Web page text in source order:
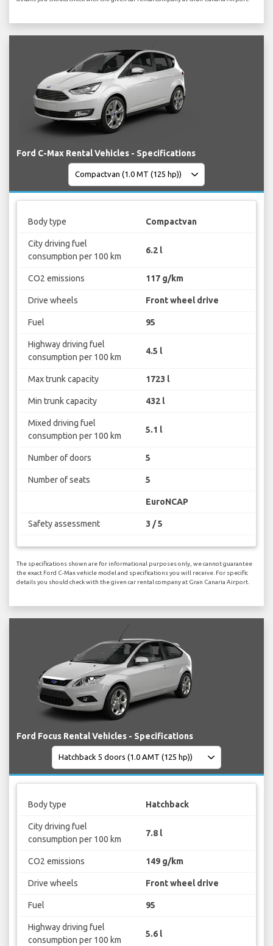
Ford C-Max Rental Vehicles - Specifications
Body type Compactvan
City driving fuel
consumption per 100 km
6.2 l
CO2 emissions 117 g/km
Drive wheels Front wheel drive
Fuel 95
Highway driving fuel
consumption per 100 km
4.5 l
Max trunk capacity 1723 l
Min trunk capacity 432 l
Mixed driving fuel
consumption per 100 km
5.1 l
Number of doors 5
Number of seats 5
EuroNCAP
Safety assessment 3 / 5
The specifications shown are for informational purposes only, we cannot guarantee
the exact Ford C-Max vehicle model and specifications you will receive. For specific
details you should check with the given car rental company at Gran Canaria Airport.
Ford Focus Rental Vehicles - Specifications
Body type Hatchback
City driving fuel
consumption per 100 km
7.8 l
CO2 emissions 149 g/km
Drive wheels Front wheel drive
Fuel 95
Highway driving fuel
consumption per 100 km
5.6 l